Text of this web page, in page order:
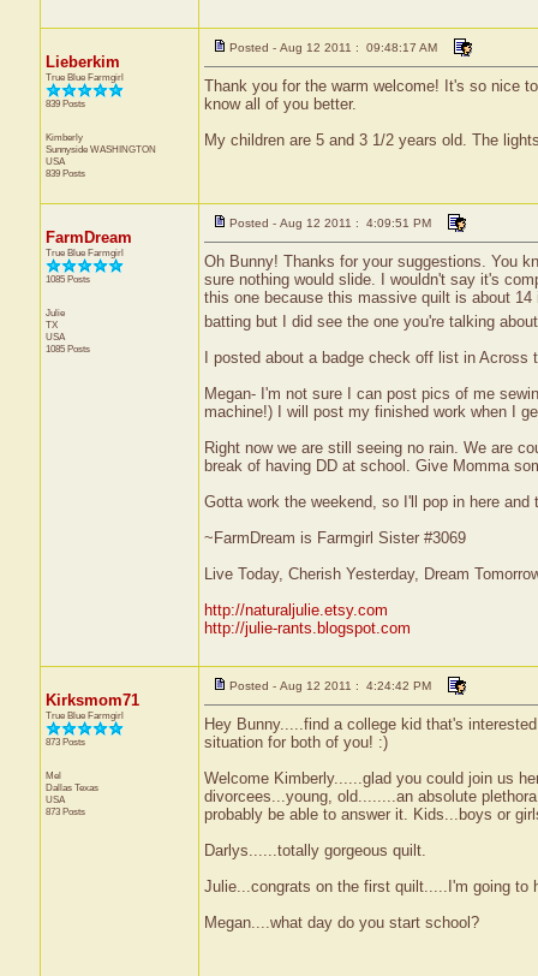
Lieberkim
True Blue Farmgirl
839 Posts
Kimberly
Sunnyside WASHINGTON
USA
839 Posts
Posted - Aug 12 2011 : 09:48:17 AM
Thank you for the warm welcome! It's so nice
know all of you better.
My children are 5 and 3 1/2 years old. The
FarmDream
True Blue Farmgirl
1085 Posts
Julie
TX
USA
1085 Posts
Posted - Aug 12 2011 : 4:09:51 PM
Oh Bunny! Thanks for your suggestions. You
sure nothing would slide. I wouldn't say it's
this one because this massive quilt is about
batting but I did see the one you're talking
I posted about a badge check off list in Across
Megan- I'm not sure I can post pics of me
machine!) I will post my finished work when I
Right now we are still seeing no rain. We are
break of having DD at school. Give Momma
Gotta work the weekend, so I'll pop in here and
~FarmDream is Farmgirl Sister #3069
Live Today, Cherish Yesterday, Dream
http://naturaljulie.etsy.com
http://julie-rants.blogspot.com
Kirksmom71
True Blue Farmgirl
873 Posts
Mel
Dallas Texas
USA
873 Posts
Posted - Aug 12 2011 : 4:24:42 PM
Hey Bunny.....find a college kid that's
situation for both of you! :)
Welcome Kimberly......glad you could join us
divorcees...young, old........an absolute
probably be able to answer it. Kids...boys or
Darlys......totally gorgeous quilt.
Julie...congrats on the first quilt.....I'm going to
Megan....what day do you start school?